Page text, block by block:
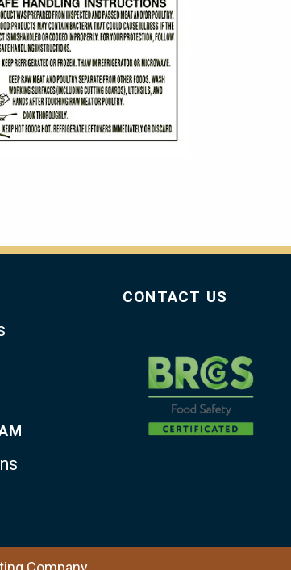
CONTACT US